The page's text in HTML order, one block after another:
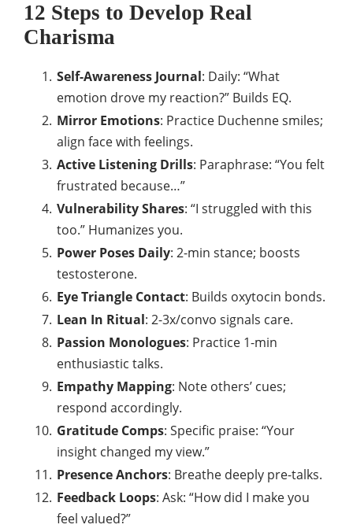
12 Steps to Develop Real
Charisma
Self-Awareness Journal: Daily: “What
emotion drove my reaction?” Builds EQ.​
Mirror Emotions: Practice Duchenne smiles;
align face with feelings.
Active Listening Drills: Paraphrase: “You felt
frustrated because…”
Vulnerability Shares: “I struggled with this
too.” Humanizes you.​
Power Poses Daily: 2-min stance; boosts
testosterone.
Eye Triangle Contact: Builds oxytocin bonds.
Lean In Ritual: 2-3x/convo signals care.
Passion Monologues: Practice 1-min
enthusiastic talks.
Empathy Mapping: Note others’ cues;
respond accordingly.
Gratitude Comps: Specific praise: “Your
insight changed my view.”
Presence Anchors: Breathe deeply pre-talks.
Feedback Loops: Ask: “How did I make you
feel valued?”